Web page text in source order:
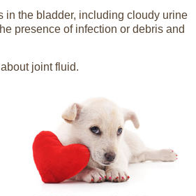
in the bladder, including cloudy urine
presence of infection or debris and
joint fluid.